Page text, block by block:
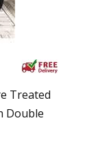
Treated
Double